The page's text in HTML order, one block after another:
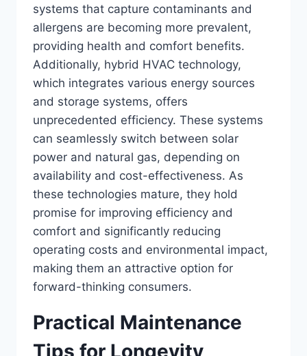
systems that capture contaminants and
allergens are becoming more prevalent,
providing health and comfort benefits.
Additionally, hybrid HVAC technology,
which integrates various energy sources
and storage systems, offers
unprecedented efficiency. These systems
can seamlessly switch between solar
power and natural gas, depending on
availability and cost-effectiveness. As
these technologies mature, they hold
promise for improving efficiency and
comfort and significantly reducing
operating costs and environmental impact,
making them an attractive option for
forward-thinking consumers.
Practical Maintenance
Tips for Longevity